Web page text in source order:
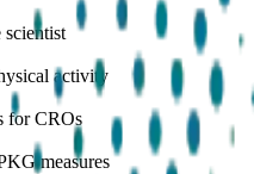
scientist
activity
for CROs
measures